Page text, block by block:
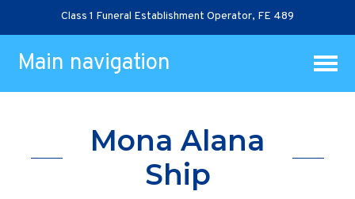
Class 1 Funeral Establishment Operator, FE 489
Main navigation
Mona Alana
Ship